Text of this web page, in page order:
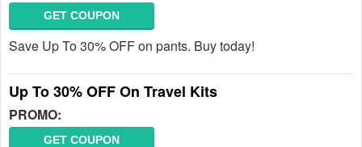
GET COUPON
Save Up To 30% OFF on pants. Buy today!
Up To 30% OFF On Travel Kits
PROMO:
GET COUPON